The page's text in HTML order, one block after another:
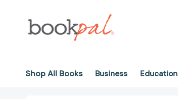
Shop All Books Business Education